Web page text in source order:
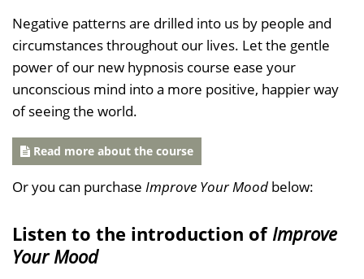
Negative patterns are drilled into us by people and
circumstances throughout our lives. Let the gentle
power of our new hypnosis course ease your
unconscious mind into a more positive, happier way
of seeing the world.
Read more about the course
Or you can purchase Improve Your Mood below:
Listen to the introduction of Improve
Your Mood